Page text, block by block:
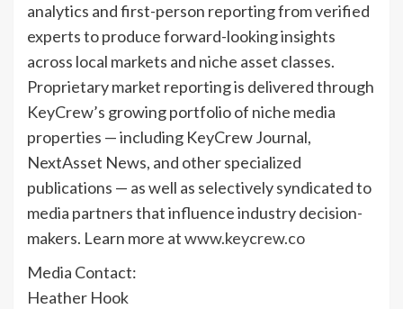
analytics and first-person reporting from verified
experts to produce forward-looking insights
across local markets and niche asset classes.
Proprietary market reporting is delivered through
KeyCrew’s growing portfolio of niche media
properties — including KeyCrew Journal,
NextAsset News, and other specialized
publications — as well as selectively syndicated to
media partners that influence industry decision-
makers. Learn more atwww.keycrew.co
Media Contact:
Heather Hook